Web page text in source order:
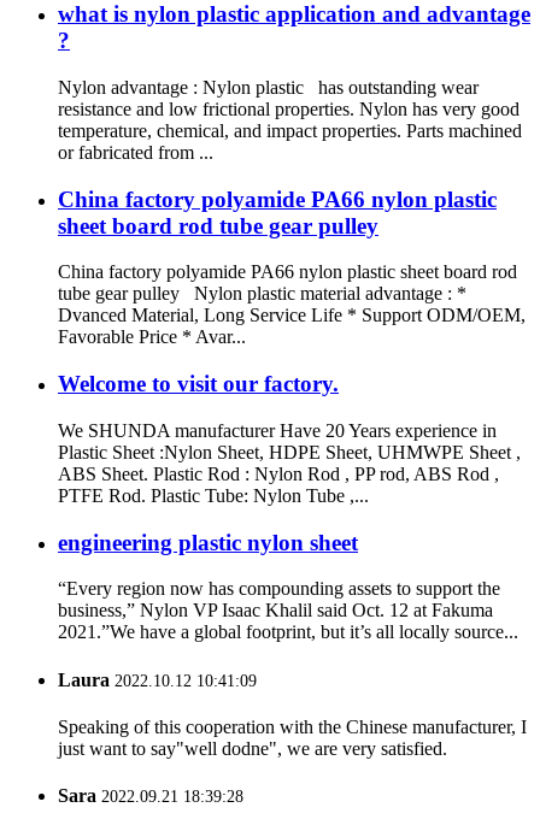
what is nylon plastic application and advantage
?
Nylon advantage : Nylon plastic has outstanding wear
resistance and low frictional properties. Nylon has very good
temperature, chemical, and impact properties. Parts machined
or fabricated from ...
China factory polyamide PA66 nylon plastic
sheet board rod tube gear pulley
China factory polyamide PA66 nylon plastic sheet board rod
tube gear pulley Nylon plastic material advantage : *
Dvanced Material, Long Service Life * Support ODM/OEM,
Favorable Price * Avar...
Welcome to visit our factory.
We SHUNDA manufacturer Have 20 Years experience in
Plastic Sheet :Nylon Sheet, HDPE Sheet, UHMWPE Sheet ,
ABS Sheet. Plastic Rod : Nylon Rod , PP rod, ABS Rod ,
PTFE Rod. Plastic Tube: Nylon Tube ,...
engineering plastic nylon sheet
“Every region now has compounding assets to support the
business,” Nylon VP Isaac Khalil said Oct. 12 at Fakuma
2021.”We have a global footprint, but it’s all locally source...
Laura 2022.10.12 10:41:09
Speaking of this cooperation with the Chinese manufacturer, I
just want to say"well dodne", we are very satisfied.
Sara 2022.09.21 18:39:28